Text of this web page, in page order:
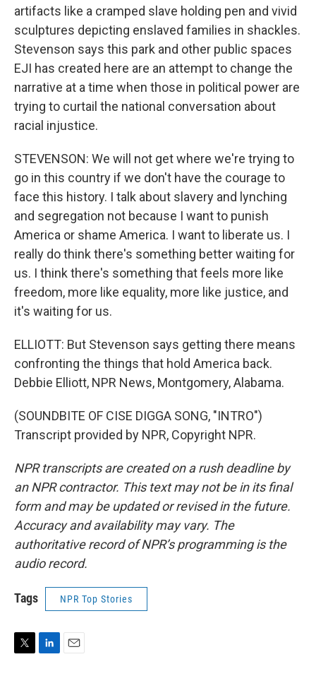
artifacts like a cramped slave holding pen and vivid
sculptures depicting enslaved families in shackles.
Stevenson says this park and other public spaces
EJI has created here are an attempt to change the
narrative at a time when those in political power are
trying to curtail the national conversation about
racial injustice.
STEVENSON: We will not get where we're trying to
go in this country if we don't have the courage to
face this history. I talk about slavery and lynching
and segregation not because I want to punish
America or shame America. I want to liberate us. I
really do think there's something better waiting for
us. I think there's something that feels more like
freedom, more like equality, more like justice, and
it's waiting for us.
ELLIOTT: But Stevenson says getting there means
confronting the things that hold America back.
Debbie Elliott, NPR News, Montgomery, Alabama.
(SOUNDBITE OF CISE DIGGA SONG, "INTRO")
Transcript provided by NPR, Copyright NPR.
NPR transcripts are created on a rush deadline by
an NPR contractor. This text may not be in its final
form and may be updated or revised in the future.
Accuracy and availability may vary. The
authoritative record of NPR’s programming is the
audio record.
Tags NPR Top Stories